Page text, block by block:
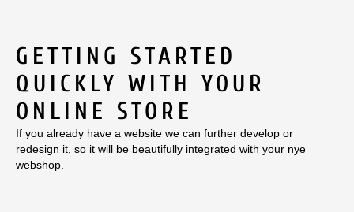
GETTING STARTED
QUICKLY WITH YOUR
ONLINE STORE
If you already have a website we can further develop or
redesign it, so it will be beautifully integrated with your nye
webshop.